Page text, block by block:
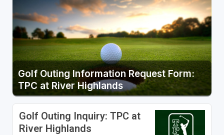
Golf Outing Information Request Form:
TPC at River Highlands
Golf Outing Inquiry: TPC at
River Highlands